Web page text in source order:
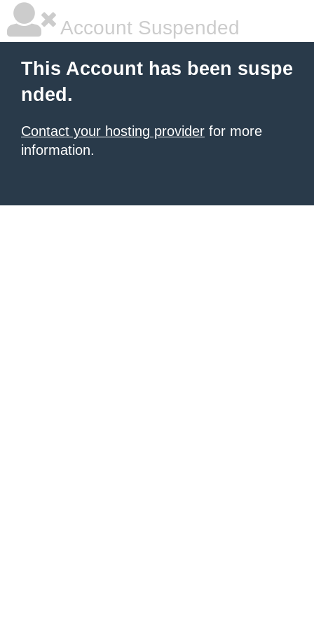
Account Suspended
This Account has been suspe
nded.
Contact your hosting provider for more
information.